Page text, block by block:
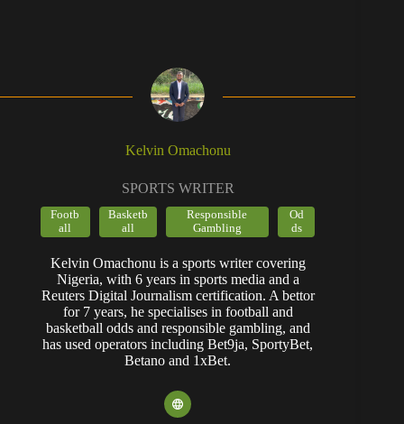
Kelvin Omachonu
SPORTS WRITER
Footb
all
Basketb
all
Responsible
Gambling
Od
ds
Kelvin Omachonu is a sports writer covering
Nigeria, with 6 years in sports media and a
Reuters Digital Journalism certification. A bettor
for 7 years, he specialises in football and
basketball odds and responsible gambling, and
has used operators including Bet9ja, SportyBet,
Betano and 1xBet.